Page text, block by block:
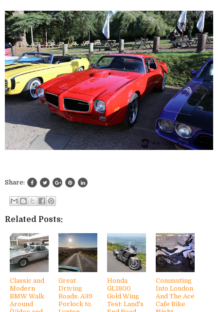
Share:
Related Posts:
Classic and
Modern
BMW Walk
Around
Great
Driving
Roads: A39
Porlock to
Honda
GL1800
Gold Wing
Test: Land's
Commuting
Into London
And The Ace
Cafe Bike